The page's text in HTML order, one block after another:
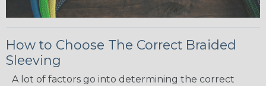
How to Choose The Correct Braided
Sleeving
A lot of factors go into determining the correct